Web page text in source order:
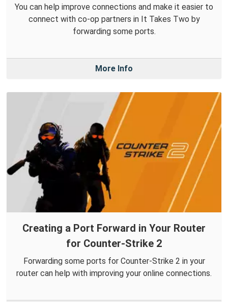
You can help improve connections and make it easier to
connect with co-op partners in It Takes Two by
forwarding some ports.
More Info
Creating a Port Forward in Your Router
for Counter-Strike 2
Forwarding some ports for Counter-Strike 2 in your
router can help with improving your online connections.